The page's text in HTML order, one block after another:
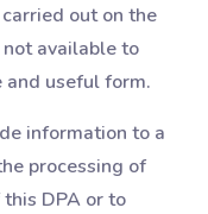
out on the
available to
and useful form.
information to a
processing of
DPA or to